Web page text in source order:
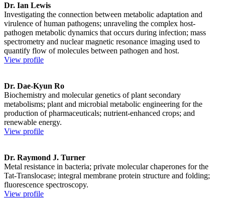
Dr. Ian Lewis
Investigating the connection between metabolic adaptation and
virulence of human pathogens; unraveling the complex host-
pathogen metabolic dynamics that occurs during infection; mass
spectrometry and nuclear magnetic resonance imaging used to
quantify flow of molecules between pathogen and host.
View profile
Dr. Dae-Kyun Ro
Biochemistry and molecular genetics of plant secondary
metabolisms; plant and microbial metabolic engineering for the
production of pharmaceuticals; nutrient-enhanced crops; and
renewable energy.
View profile
Dr. Raymond J. Turner
Metal resistance in bacteria; private molecular chaperones for the
Tat-Translocase; integral membrane protein structure and folding;
fluorescence spectroscopy.
View profile